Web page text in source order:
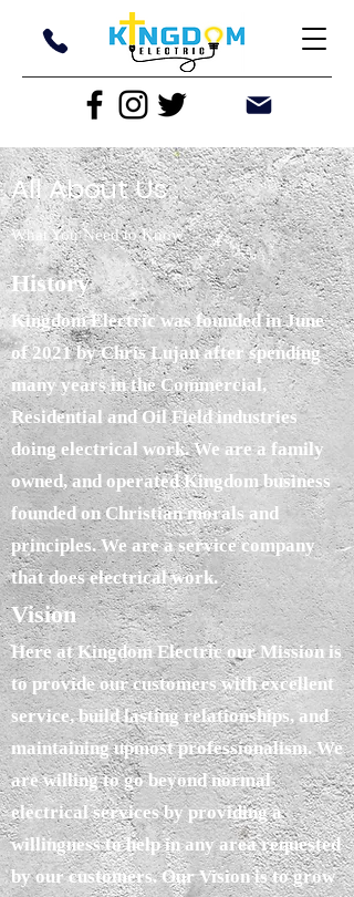
All About Us
What You Need to Know
History
Kingdom Electric was founded in June
of 2021 by Chris Lujan after spending
many years in the Commercial,
Residential and Oil Field industries
doing electrical work. We are a family
owned, and operated Kingdom business
founded on Christian morals and
principles. We are a service company
that does electrical work.
Vision
Here at Kingdom Electric our Mission is
to provide our customers with excellent
service, build lasting relationships, and
maintaining upmost professionalism. We
are willing to go beyond normal
electrical services by providing a
willingness to help in any area requested
by our customers. Our Vision is to grow